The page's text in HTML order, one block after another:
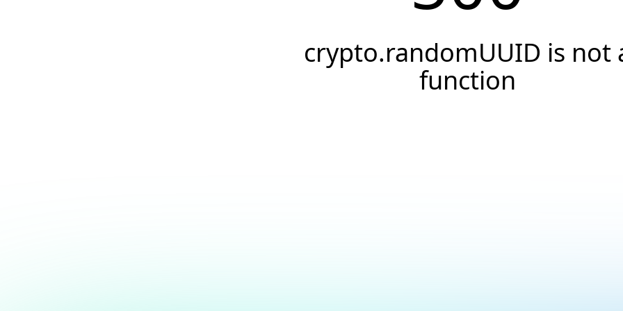
crypto.randomUUID is not
function